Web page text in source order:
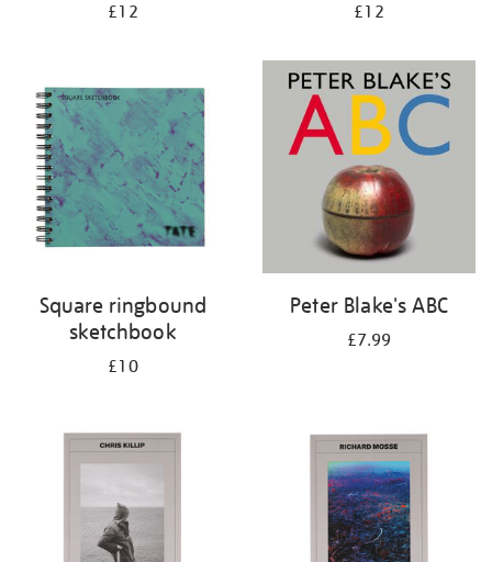
£12 £12
Square ringbound
sketchbook
£10
Peter Blake's ABC
£7.99